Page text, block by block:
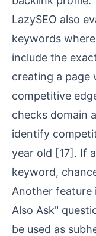
LazySEO also
keywords
include the
creating a page
competitive
checks domain
identify
year old [17]. If
keyword,
Another feature
Also Ask"
be used as